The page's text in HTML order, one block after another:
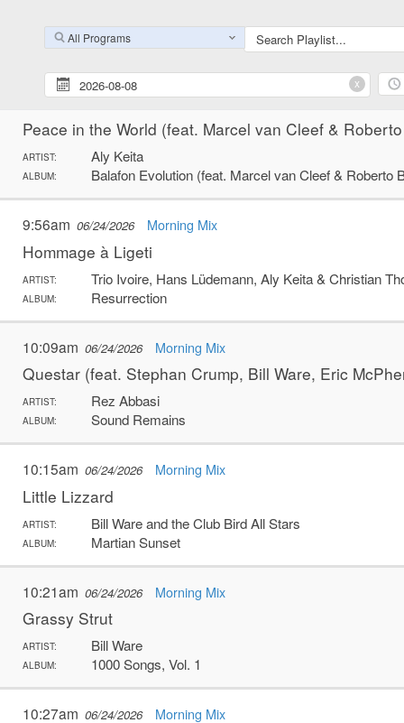
All Programs
x
ARTIST: African Jazz Roots
Seetu
9:52am Morning Mix
Peace in the World (feat. Marcel van Cleef &
ARTIST: Aly Keita
ALBUM: Balafon Evolution (feat. Marcel van Cleef & Roberto
9:56am 06/24/2026 Morning Mix
Hommage à Ligeti
ARTIST: Trio Ivoire, Hans Lüdemann, Aly Keita & Christian
ALBUM: Resurrection
10:09am 06/24/2026 Morning Mix
Questar (feat. Stephan Crump, Bill Ware, Eric
ARTIST: Rez Abbasi
ALBUM: Sound Remains
10:15am 06/24/2026 Morning Mix
Little Lizzard
ARTIST: Bill Ware and the Club Bird All Stars
ALBUM: Martian Sunset
10:21am 06/24/2026 Morning Mix
Grassy Strut
ARTIST: Bill Ware
ALBUM: 1000 Songs, Vol. 1
10:27am 06/24/2026 Morning Mix